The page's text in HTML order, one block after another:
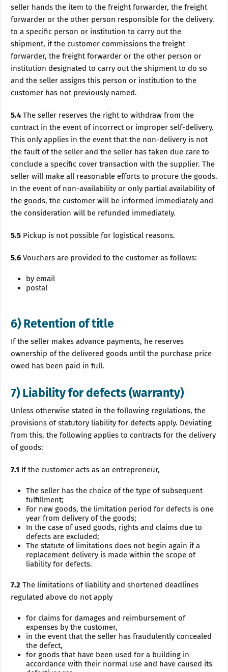
seller hands the item to the freight forwarder, the freight
forwarder or the other person responsible for the delivery.
to a specific person or institution to carry out the
shipment, if the customer commissions the freight
forwarder, the freight forwarder or the other person or
institution designated to carry out the shipment to do so
and the seller assigns this person or institution to the
customer has not previously named.
5.4The seller reserves the right to withdraw from the
contract in the event of incorrect or improper self-delivery.
This only applies in the event that the non-delivery is not
the fault of the seller and the seller has taken due care to
conclude a specific cover transaction with the supplier. The
seller will make all reasonable efforts to procure the goods.
In the event of non-availability or only partial availability of
the goods, the customer will be informed immediately and
the consideration will be refunded immediately.
5.5 Pickup is not possible for logistical reasons.
5.6 Vouchers are provided to the customer as follows:
by email
postal
6) Retention of title
If the seller makes advance payments, he reserves
ownership of the delivered goods until the purchase price
owed has been paid in full.
7) Liability for defects (warranty)
Unless otherwise stated in the following regulations, the
provisions of statutory liability for defects apply. Deviating
from this, the following applies to contracts for the delivery
of goods:
7.1 If the customer acts as an entrepreneur,
The seller has the choice of the type of subsequent
fulfillment;
For new goods, the limitation period for defects is one
year from delivery of the goods;
In the case of used goods, rights and claims due to
defects are excluded;
The statute of limitations does not begin again if a
replacement delivery is made within the scope of
liability for defects.
7.2 The limitations of liability and shortened deadlines
regulated above do not apply
for claims for damages and reimbursement of
expenses by the customer,
in the event that the seller has fraudulently concealed
the defect,
for goods that have been used for a building in
accordance with their normal use and have caused its